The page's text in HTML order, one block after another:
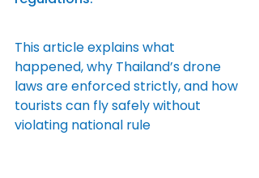
This article explains what
happened, why Thailand’s drone
laws are enforced strictly, and how
tourists can fly safely without
violating national rule